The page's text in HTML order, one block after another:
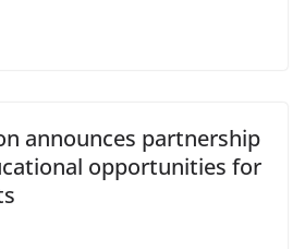
announces partnership
opportunities for